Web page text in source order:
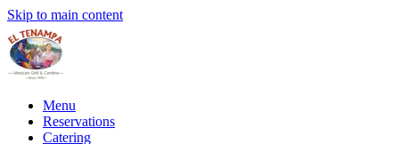
Skip to main content
Menu
Reservations
Catering